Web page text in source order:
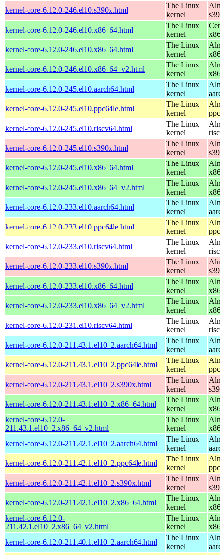
kernel-core-6.12.0-246.el10.s390x.html
The Linux
kernel
kernel-core-6.12.0-246.el10.x86_64.html
The Linux
kernel
kernel-core-6.12.0-246.el10.x86_64.html
The Linux
kernel
kernel-core-6.12.0-246.el10.x86_64_v2.html
The Linux
kernel
kernel-core-6.12.0-245.el10.aarch64.html
The Linux
kernel
kernel-core-6.12.0-245.el10.ppc64le.html
The Linux
kernel
kernel-core-6.12.0-245.el10.riscv64.html
The Linux
kernel
kernel-core-6.12.0-245.el10.s390x.html
The Linux
kernel
kernel-core-6.12.0-245.el10.x86_64.html
The Linux
kernel
kernel-core-6.12.0-245.el10.x86_64_v2.html
The Linux
kernel
kernel-core-6.12.0-233.el10.aarch64.html
The Linux
kernel
kernel-core-6.12.0-233.el10.ppc64le.html
The Linux
kernel
kernel-core-6.12.0-233.el10.riscv64.html
The Linux
kernel
kernel-core-6.12.0-233.el10.s390x.html
The Linux
kernel
kernel-core-6.12.0-233.el10.x86_64.html
The Linux
kernel
kernel-core-6.12.0-233.el10.x86_64_v2.html
The Linux
kernel
kernel-core-6.12.0-231.el10.riscv64.html
The Linux
kernel
kernel-core-6.12.0-211.43.1.el10_2.aarch64.html
The Linux
kernel
kernel-core-6.12.0-211.43.1.el10_2.ppc64le.html
The Linux
kernel
kernel-core-6.12.0-211.43.1.el10_2.s390x.html
The Linux
kernel
kernel-core-6.12.0-211.43.1.el10_2.x86_64.html
The Linux
kernel
kernel-core-6.12.0-
211.43.1.el10_2.x86_64_v2.html
The Linux
kernel
kernel-core-6.12.0-211.42.1.el10_2.aarch64.html
The Linux
kernel
kernel-core-6.12.0-211.42.1.el10_2.ppc64le.html
The Linux
kernel
kernel-core-6.12.0-211.42.1.el10_2.s390x.html
The Linux
kernel
kernel-core-6.12.0-211.42.1.el10_2.x86_64.html
The Linux
kernel
kernel-core-6.12.0-
211.42.1.el10_2.x86_64_v2.html
The Linux
kernel
kernel-core-6.12.0-211.40.1.el10_2.aarch64.html
The Linux
kernel